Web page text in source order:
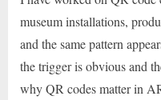
museum installations,
and the same pattern
the trigger is obvious and
why QR codes matter in